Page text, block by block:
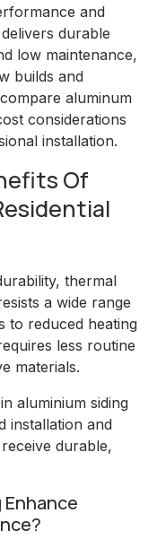
and
durable
low maintenance,
builds and
aluminum
considerations
installation.
Of
thermal
a wide range
to reduced heating
less routine
materials.
aluminium siding
installation and
durable,